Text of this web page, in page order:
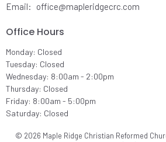
Email: office@mapleridgecrc.com
Office Hours
Monday: Closed
Tuesday: Closed
Wednesday: 8:00am - 2:00pm
Thursday: Closed
Friday: 8:00am - 5:00pm
Saturday: Closed
© 2026 Maple Ridge Christian Reformed